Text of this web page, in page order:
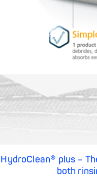
HydroClean® plus –
both